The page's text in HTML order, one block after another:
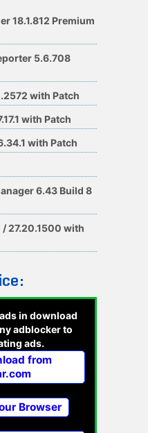
18.1.812 Premium
5.6.708
with Patch
with Patch
with Patch
6.43 Build 8
27.20.1500 with
in download
adblocker to
ads.
from
Browser